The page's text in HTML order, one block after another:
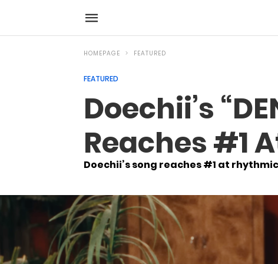
HOMEPAGE FEATURED
FEATURED
Doechii’s
Reaches #1
Doechii’s song reaches #1 at